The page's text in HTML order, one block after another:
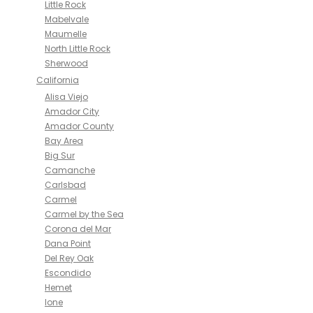
Little Rock
Mabelvale
Maumelle
North Little Rock
Sherwood
California
Alisa Viejo
Amador City
Amador County
Bay Area
Big Sur
Camanche
Carlsbad
Carmel
Carmel by the Sea
Corona del Mar
Dana Point
Del Rey Oak
Escondido
Hemet
Ione